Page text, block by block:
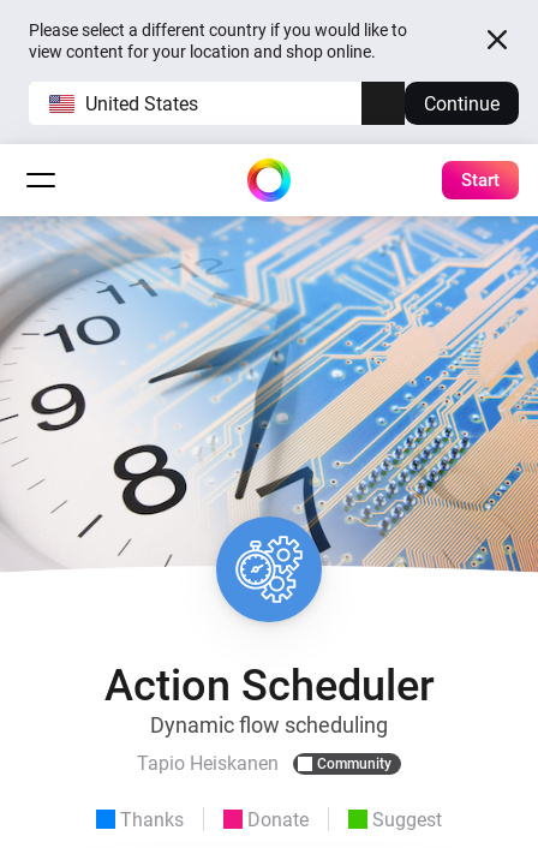
Please select a different country if you would like to
view content for your location and shop online.
United States Continue
Start
Action Scheduler
Dynamic flow scheduling
Tapio Heiskanen Community
Thanks Donate Suggest